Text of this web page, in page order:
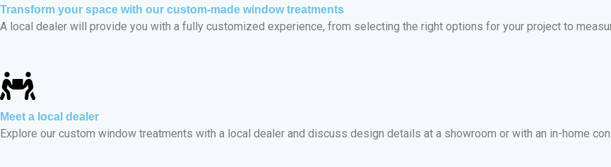
Transform your space with our custom-made window treatments
A local dealer will provide you with a fully customized experience, from selecting the right options for your project to
Meet a local dealer
Explore our custom window treatments with a local dealer and discuss design details at a showroom or with an in-home